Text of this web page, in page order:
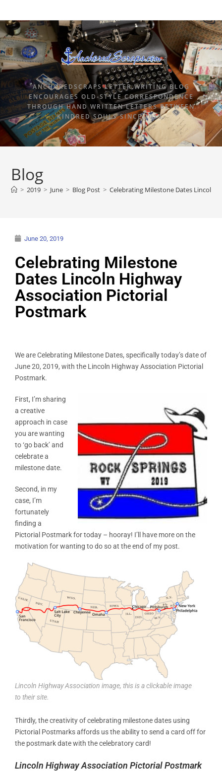
ANCHOREDSCRAPS LETTER WRITING BLOG
ENCOURAGES OLD-STYLE CORRESPONDENCE
THROUGH HAND WRITTEN LETTERS BETWEEN
KINDRED SOULS SINCE 2015.
Blog
> 2019 > June > Blog Post > Celebrating Milestone Dates Lincoln
June 20, 2019
Celebrating Milestone
Dates Lincoln Highway
Association Pictorial
Postmark
We are Celebrating Milestone Dates, specifically today’s date of
June 20, 2019, with the Lincoln Highway Association Pictorial
Postmark.
First, I’m sharing
a creative
approach in case
you are wanting
to ‘go back’ and
celebrate a
milestone date.
Second, in my
case, I’m
fortunately
finding a
Pictorial Postmark for today – hooray! I’ll have more on the
motivation for wanting to do so at the end of my post.
Lincoln Highway Association image, this is a clickable image
to their site.
Thirdly, the creativity of celebrating milestone dates using
Pictorial Postmarks affords us the ability to send a card off for
the postmark date with the celebratory card!
Lincoln Highway Association Pictorial Postmark